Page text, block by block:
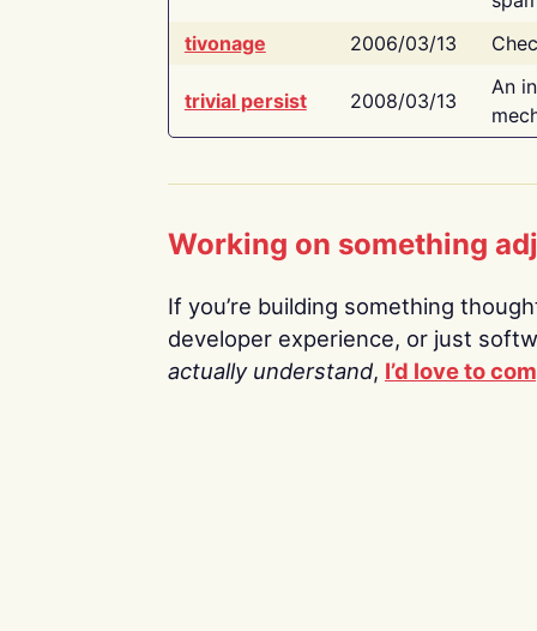
tivonage
2006/03/13
trivial persist 2008/03/13
An
Working on something
If you’re building something
developer experience, or just
actually understand, I’d love to